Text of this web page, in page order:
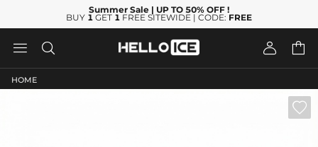
Summer Sale | UP TO 50% OFF !
BUY 1 GET 1 FREE SITEWIDE | CODE: FREE
   
HOME
